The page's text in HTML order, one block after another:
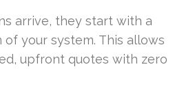
arrive, they start with a
your system. This allows
upfront quotes with zero